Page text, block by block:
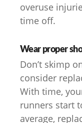
overuse
time off.
Wear proper
Don’t skimp
consider
With time,
runners start
average,